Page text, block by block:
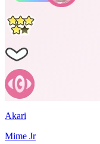
Akari
Mime Jr